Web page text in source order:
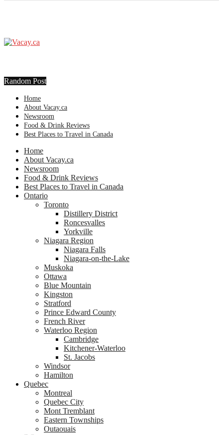
Random Post
Home
About Vacay.ca
Newsroom
Food & Drink Reviews
Best Places to Travel in Canada
Home
About Vacay.ca
Newsroom
Food & Drink Reviews
Best Places to Travel in Canada
Ontario
Toronto
Distillery District
Roncesvalles
Yorkville
Niagara Region
Niagara Falls
Niagara-on-the-Lake
Muskoka
Ottawa
Blue Mountain
Kingston
Stratford
Prince Edward County
French River
Waterloo Region
Cambridge
Kitchener-Waterloo
St. Jacobs
Windsor
Hamilton
Quebec
Montreal
Quebec City
Mont Tremblant
Eastern Townships
Outaouais